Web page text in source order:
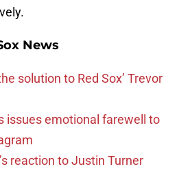
News
solution to Red Sox’ Trevor
issues emotional farewell to
reaction to Justin Turner